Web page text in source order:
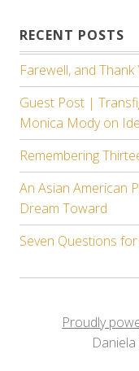
RECENT POSTS
Farewell, and Thank
Guest Post |
Monica Mody on
Remembering
An Asian American
Dream Toward
Seven Questions
Proudly